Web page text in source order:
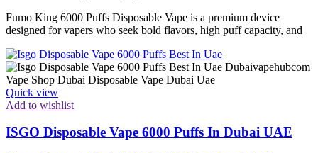
Fumo King 6000 Puffs Disposable Vape is a premium device
designed for vapers who seek bold flavors, high puff capacity, and
Quick view
Add to wishlist
ISGO Disposable Vape 6000 Puffs In Dubai UAE